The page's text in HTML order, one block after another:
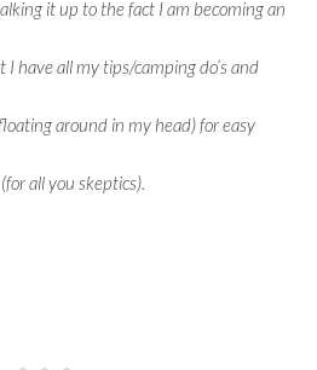
it up to the fact I am becoming an
have all my tips/camping do’s and
around in my head) for easy
all you skeptics).